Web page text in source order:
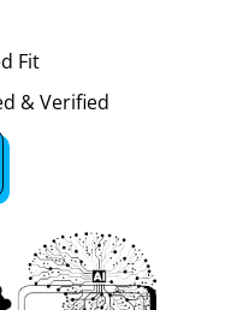
Fit
& Verified